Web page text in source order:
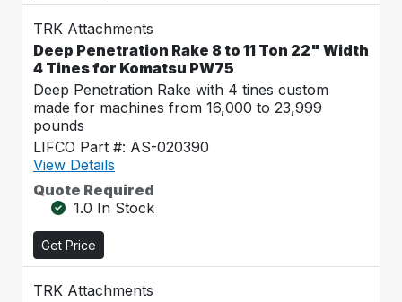
TRK Attachments
Deep Penetration Rake 8 to 11 Ton 22" Width
4 Tines for Komatsu PW75
Deep Penetration Rake with 4 tines custom
made for machines from 16,000 to 23,999
pounds
LIFCO Part #: AS-020390
View Details
Quote Required
1.0 In Stock
Get Price
TRK Attachments